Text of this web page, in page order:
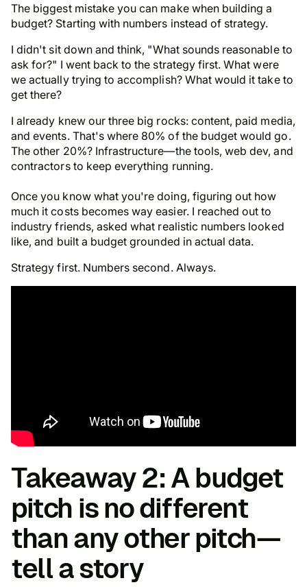
The biggest mistake you can make when building a
budget? Starting with numbers instead of strategy.
I didn't sit down and think, "What sounds reasonable to
ask for?" I went back to the strategy first. What were
we actually trying to accomplish? What would it take to
get there?
I already knew our three big rocks: content, paid media,
and events. That's where 80% of the budget would go.
The other 20%? Infrastructure—the tools, web dev, and
contractors to keep everything running.
Once you know whatyou're doing, figuring out how
much it costs becomes way easier. I reached out to
industry friends, asked what realistic numbers looked
like, and built a budget grounded in actual data.
Strategy first. Numbers second. Always.
Takeaway 2: A budget
pitch is no different
than any other pitch—
tell a story